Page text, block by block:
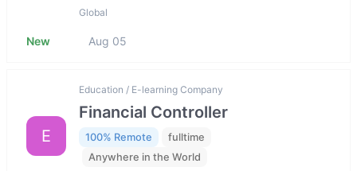
Global
New Aug 05
E
Education / E-learning Company
Financial Controller
100% Remote
fulltime
Anywhere in the World